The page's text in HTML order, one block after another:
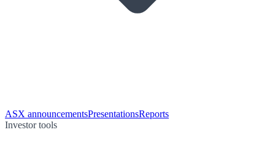
ASX announcementsPresentationsReports
Investor tools